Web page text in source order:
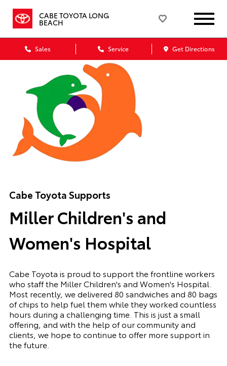
CABE TOYOTA LONG
BEACH
Sales Service Get Directions
Cabe Toyota Supports
Miller Children's and
Women's Hospital
Cabe Toyota is proud to support the frontline workers
who staff the Miller Children's and Women's Hospital.
Most recently, we delivered 80 sandwiches and 80 bags
of chips to help fuel them while they worked countless
hours during a challenging time. This is just a small
offering, and with the help of our community and
clients, we hope to continue to offer more support in
the future.